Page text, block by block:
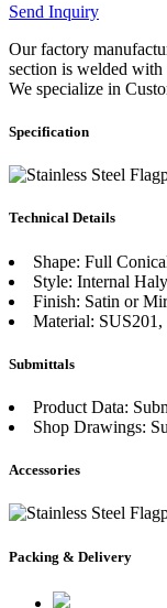
Send Inquiry
Our factory
section is welded with
We specialize in
Specification
Technical Details
Shape: Full
Style: Internal
Finish: Satin or
Material:
Submittals
Product Data:
Shop Drawings:
Accessories
Packing & Delivery